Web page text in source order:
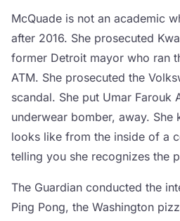
McQuade is not an academic
after 2016. She prosecuted
former Detroit mayor who ran
ATM. She prosecuted the
scandal. She put Umar Farouk
underwear bomber, away.
looks like from the inside of a
telling you she recognizes the
The Guardian conducted the
Ping Pong, the Washington